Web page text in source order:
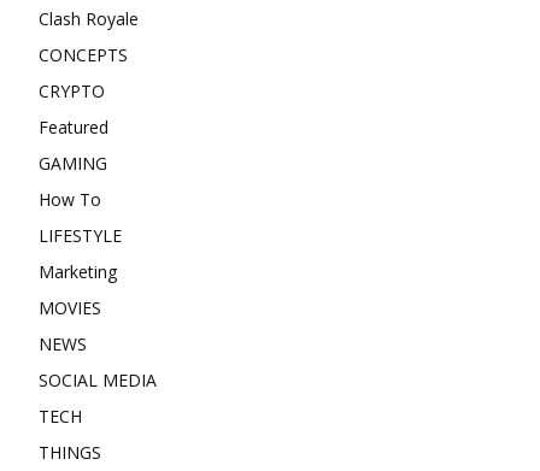
Clash Royale
CONCEPTS
CRYPTO
Featured
GAMING
How To
LIFESTYLE
Marketing
MOVIES
NEWS
SOCIAL MEDIA
TECH
THINGS